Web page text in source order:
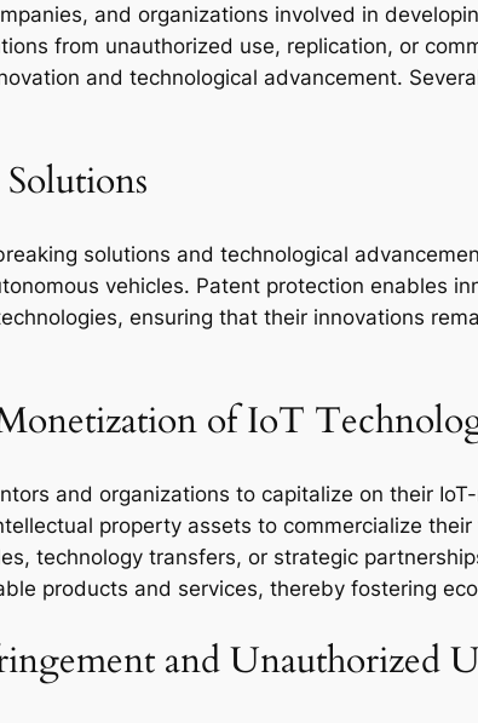
and organizations involved in
from unauthorized use, replication, or
and technological advancement.
solutions and technological
vehicles. Patent protection enables
ensuring that their innovations
of IoT
and organizations to capitalize on their
property assets to commercialize
technology transfers, or strategic
products and services, thereby fostering
and Unauthorized